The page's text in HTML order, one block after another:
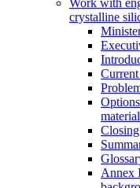
crystalline
Annex